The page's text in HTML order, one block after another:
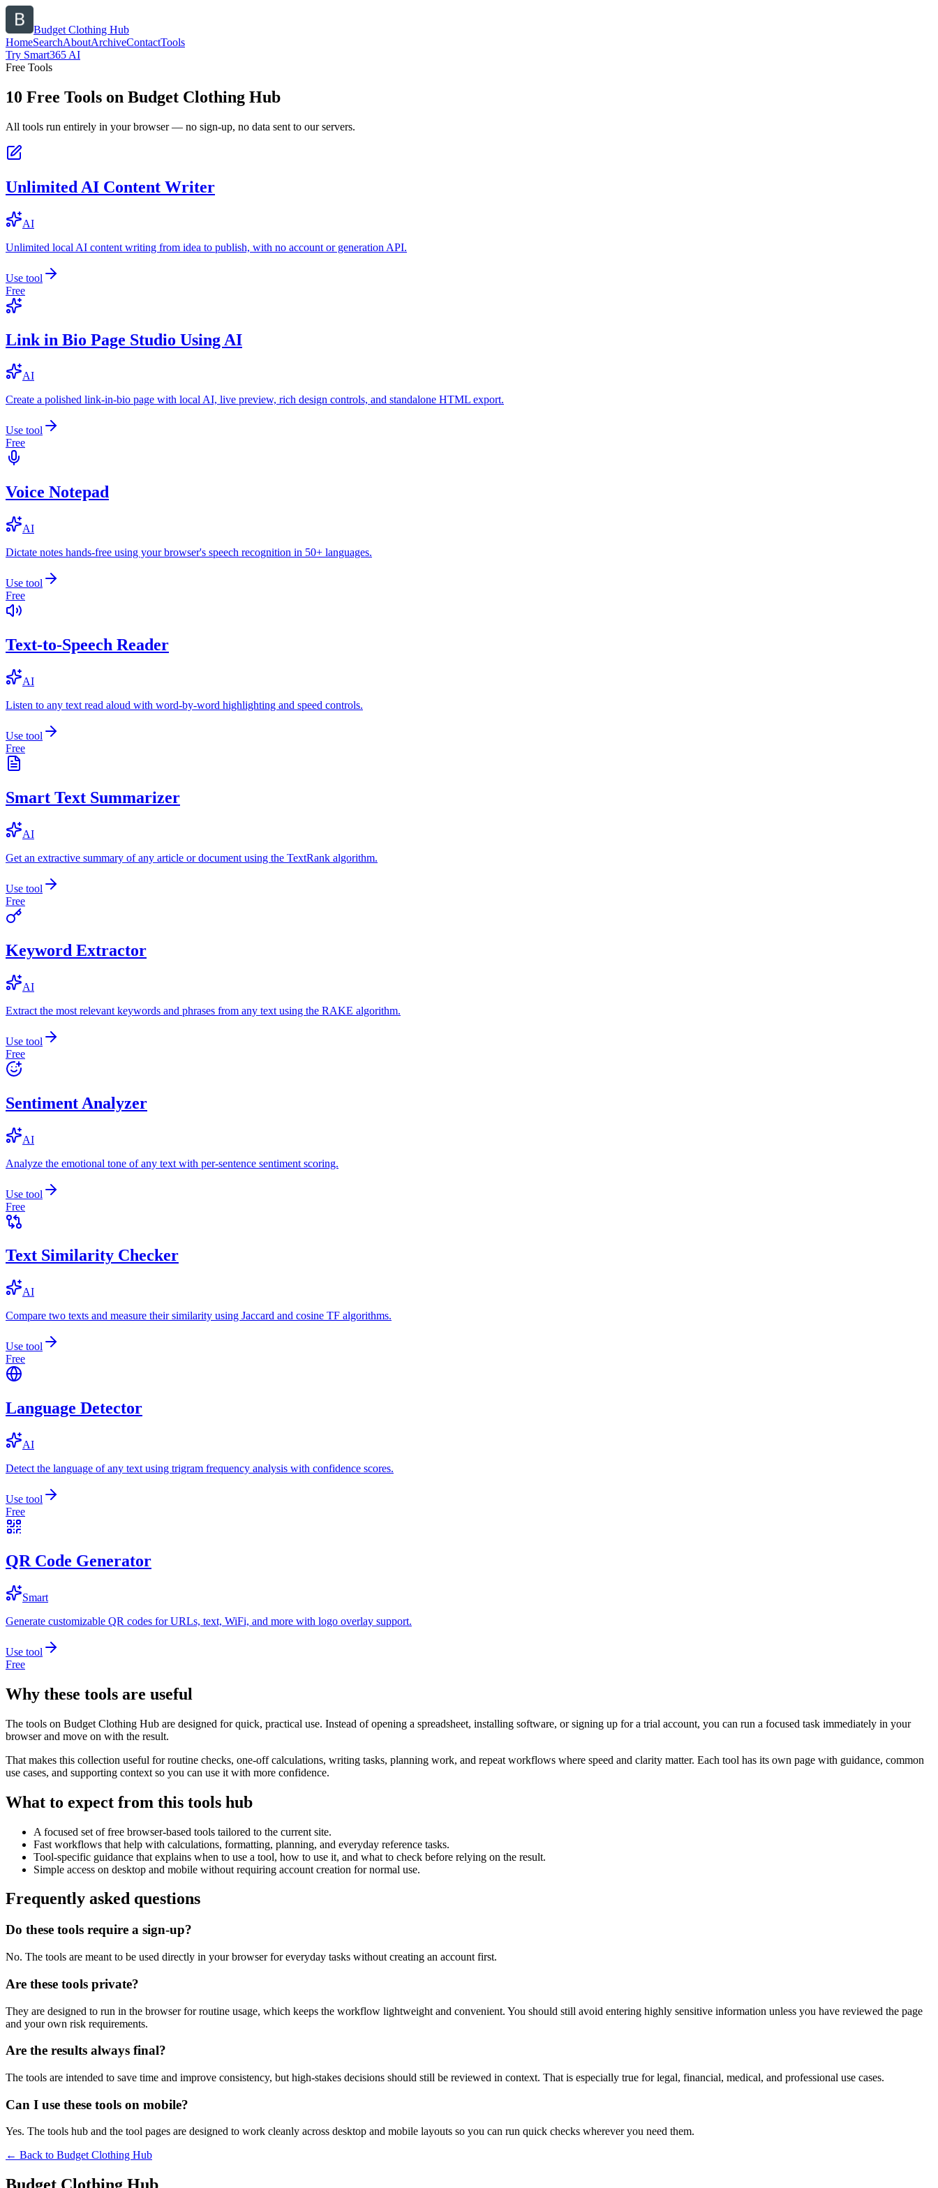
Budget Clothing Hub
HomeSearchAboutArchiveContactTools
Try Smart365 AI
Free Tools
10 Free Tools on Budget Clothing Hub
All tools run entirely in your browser — no sign-up, no data sent to our servers.
Unlimited AI Content Writer
AI
Unlimited local AI content writing from idea to publish, with no account or generation API.
Use tool
Free
Link in Bio Page Studio Using AI
AI
Create a polished link-in-bio page with local AI, live preview, rich design controls, and standalone HTML export.
Use tool
Free
Voice Notepad
AI
Dictate notes hands-free using your browser's speech recognition in 50+ languages.
Use tool
Free
Text-to-Speech Reader
AI
Listen to any text read aloud with word-by-word highlighting and speed controls.
Use tool
Free
Smart Text Summarizer
AI
Get an extractive summary of any article or document using the TextRank algorithm.
Use tool
Free
Keyword Extractor
AI
Extract the most relevant keywords and phrases from any text using the RAKE algorithm.
Use tool
Free
Sentiment Analyzer
AI
Analyze the emotional tone of any text with per-sentence sentiment scoring.
Use tool
Free
Text Similarity Checker
AI
Compare two texts and measure their similarity using Jaccard and cosine TF algorithms.
Use tool
Free
Language Detector
AI
Detect the language of any text using trigram frequency analysis with confidence scores.
Use tool
Free
QR Code Generator
Smart
Generate customizable QR codes for URLs, text, WiFi, and more with logo overlay support.
Use tool
Free
Why these tools are useful
The tools on Budget Clothing Hub are designed for quick, practical use. Instead of opening a spreadsheet, installing software, or signing up for a trial account, you can run a focused task immediately in your
browser and move on with the result.
That makes this collection useful for routine checks, one-off calculations, writing tasks, planning work, and repeat workflows where speed and clarity matter. Each tool has its own page with guidance, common
use cases, and supporting context so you can use it with more confidence.
What to expect from this tools hub
A focused set of free browser-based tools tailored to the current site.
Fast workflows that help with calculations, formatting, planning, and everyday reference tasks.
Tool-specific guidance that explains when to use a tool, how to use it, and what to check before relying on the result.
Simple access on desktop and mobile without requiring account creation for normal use.
Frequently asked questions
Do these tools require a sign-up?
No. The tools are meant to be used directly in your browser for everyday tasks without creating an account first.
Are these tools private?
They are designed to run in the browser for routine usage, which keeps the workflow lightweight and convenient. You should still avoid entering highly sensitive information unless you have reviewed the page
and your own risk requirements.
Are the results always final?
The tools are intended to save time and improve consistency, but high-stakes decisions should still be reviewed in context. That is especially true for legal, financial, medical, and professional use cases.
Can I use these tools on mobile?
Yes. The tools hub and the tool pages are designed to work cleanly across desktop and mobile layouts so you can run quick checks wherever you need them.
← Back to Budget Clothing Hub